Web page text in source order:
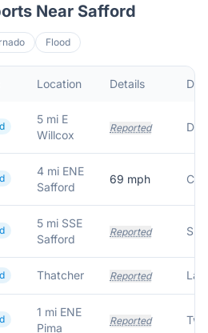
Near Safford
Flood
Location Details
5 mi E
Willcox
Reported
4 mi ENE
Safford
69 mph
5 mi SSE
Safford
Reported
Thatcher Reported
1 mi ENE
Pima
Reported